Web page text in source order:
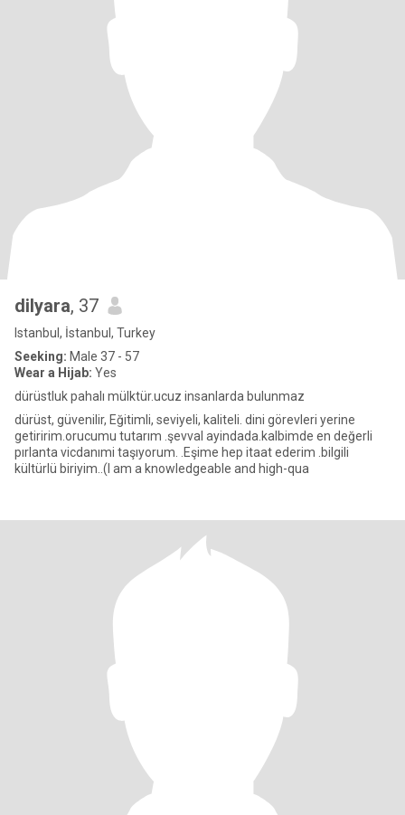
dilyara, 37
Istanbul, İstanbul, Turkey
Seeking: Male 37 - 57
Wear a Hijab: Yes
dürüstluk pahalı mülktür.ucuz insanlarda bulunmaz
dürüst, güvenilir, Eğitimli, seviyeli, kaliteli. dini görevleri yerine
getiririm.orucumu tutarım .şevval ayindada.kalbimde en değerli
pırlanta vicdanımi taşıyorum. .Eşime hep itaat ederim .bilgili
kültürlü biriyim..(I am a knowledgeable and high-qua